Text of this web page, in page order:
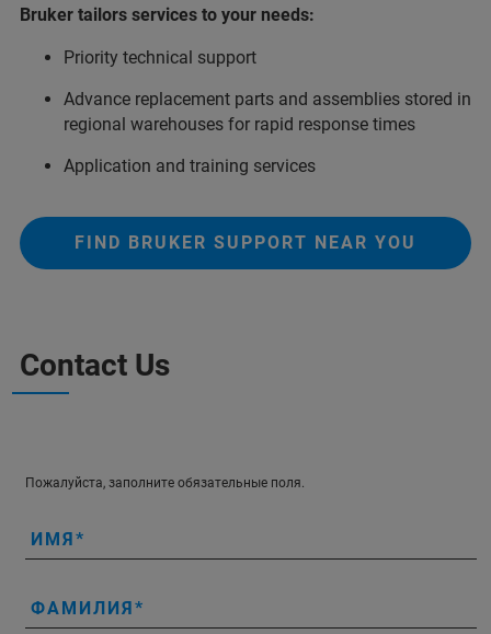
Bruker tailors services to your needs:
Priority technical support
Advance replacement parts and assemblies stored in
regional warehouses for rapid response times
Application and training services
FIND BRUKER SUPPORT NEAR YOU
Contact Us
Пожалуйста, заполните обязательные поля.
ИМЯ
ФАМИЛИЯ